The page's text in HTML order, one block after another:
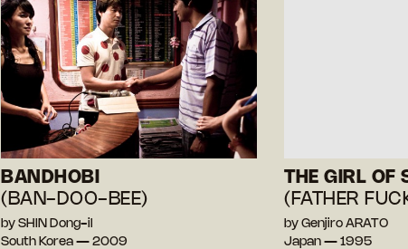
BANDHOBI
(BAN-DOO-BEE)
by SHIN Dong-il
South Korea — 2009
THE GIRL OF
(FATHER
by Genjiro ARATO
Japan — 1995